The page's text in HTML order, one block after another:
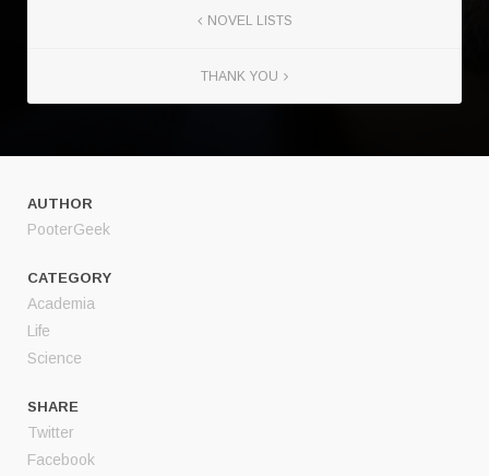
NOVEL LISTS
THANK YOU
AUTHOR
PooterGeek
CATEGORY
Academia
Life
Science
SHARE
Twitter
Facebook